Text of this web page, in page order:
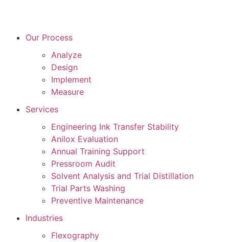
Our Process
Analyze
Design
Implement
Measure
Services
Engineering Ink Transfer Stability
Anilox Evaluation
Annual Training Support
Pressroom Audit
Solvent Analysis and Trial Distillation
Trial Parts Washing
Preventive Maintenance
Industries
Flexography